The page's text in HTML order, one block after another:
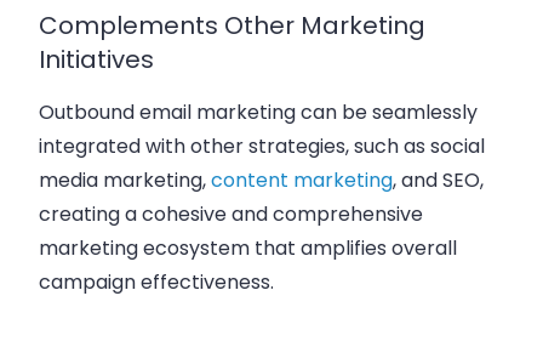
Complements Other Marketing
Initiatives
Outbound email marketing can be seamlessly
integrated with other strategies, such as social
media marketing,content marketing, and SEO,
creating a cohesive and comprehensive
marketing ecosystem that amplifies overall
campaign effectiveness.